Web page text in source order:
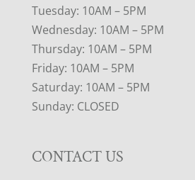
Tuesday: 10AM – 5PM
Wednesday: 10AM – 5PM
Thursday: 10AM – 5PM
Friday: 10AM – 5PM
Saturday: 10AM – 5PM
Sunday: CLOSED
CONTACT US